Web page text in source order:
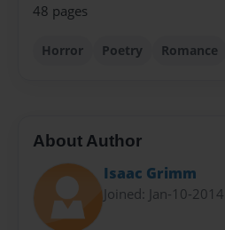
48 pages
Horror Poetry Romance
About Author
Isaac Grimm
Joined: Jan-10-2014